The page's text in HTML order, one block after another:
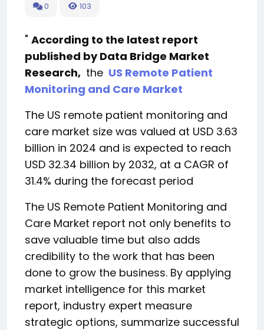
0 103
" According to the latest report
published by Data Bridge Market
Research, the US Remote Patient
Monitoring and Care Market
The US remote patient monitoring and
care market size was valued at USD 3.63
billion in 2024 and is expected to reach
USD 32.34 billion by 2032, at a CAGR of
31.4% during the forecast period
The US Remote Patient Monitoring and
Care Market report not only benefits to
save valuable time but also adds
credibility to the work that has been
done to grow the business. By applying
market intelligence for this market
report, industry expert measure
strategic options, summarize successful